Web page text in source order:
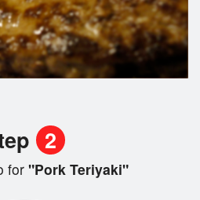
2
for "Pork Teriyaki"